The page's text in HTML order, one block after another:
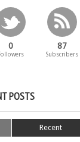
0 87
Subscribers
POSTS
Recent